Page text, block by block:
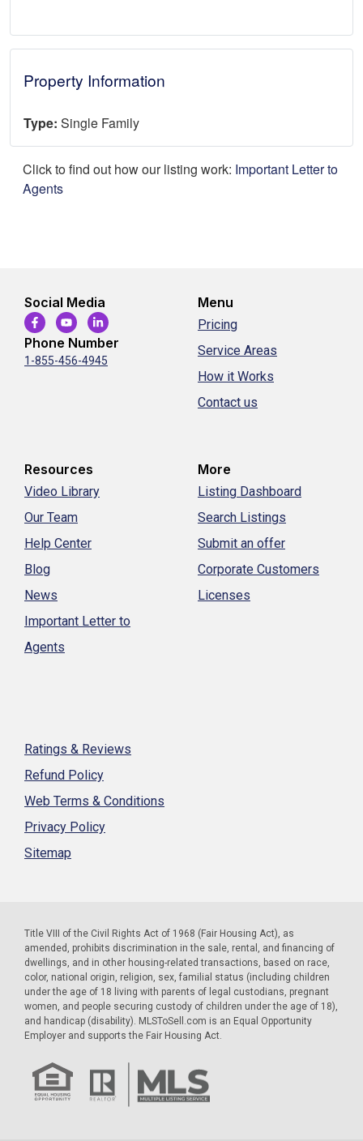
Property Information
Type: Single Family
Click to find out how our listing work: Important Letter to
Agents
Social Media
Phone Number
1-855-456-4945
Menu
Pricing
Service Areas
How it Works
Contact us
Resources
Video Library
Our Team
Help Center
Blog
News
Important Letter to
Agents
More
Listing Dashboard
Search Listings
Submit an offer
Corporate Customers
Licenses
Ratings & Reviews
Refund Policy
Web Terms & Conditions
Privacy Policy
Sitemap
Title VIII of the Civil Rights Act of 1968 (Fair Housing Act), as
amended, prohibits discrimination in the sale, rental, and financing of
dwellings, and in other housing-related transactions, based on race,
color, national origin, religion, sex, familial status (including children
under the age of 18 living with parents of legal custodians, pregnant
women, and people securing custody of children under the age of 18),
and handicap (disability). MLSToSell.com is an Equal Opportunity
Employer and supports the Fair Housing Act.